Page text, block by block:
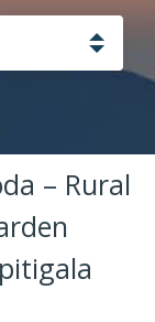
– Rural